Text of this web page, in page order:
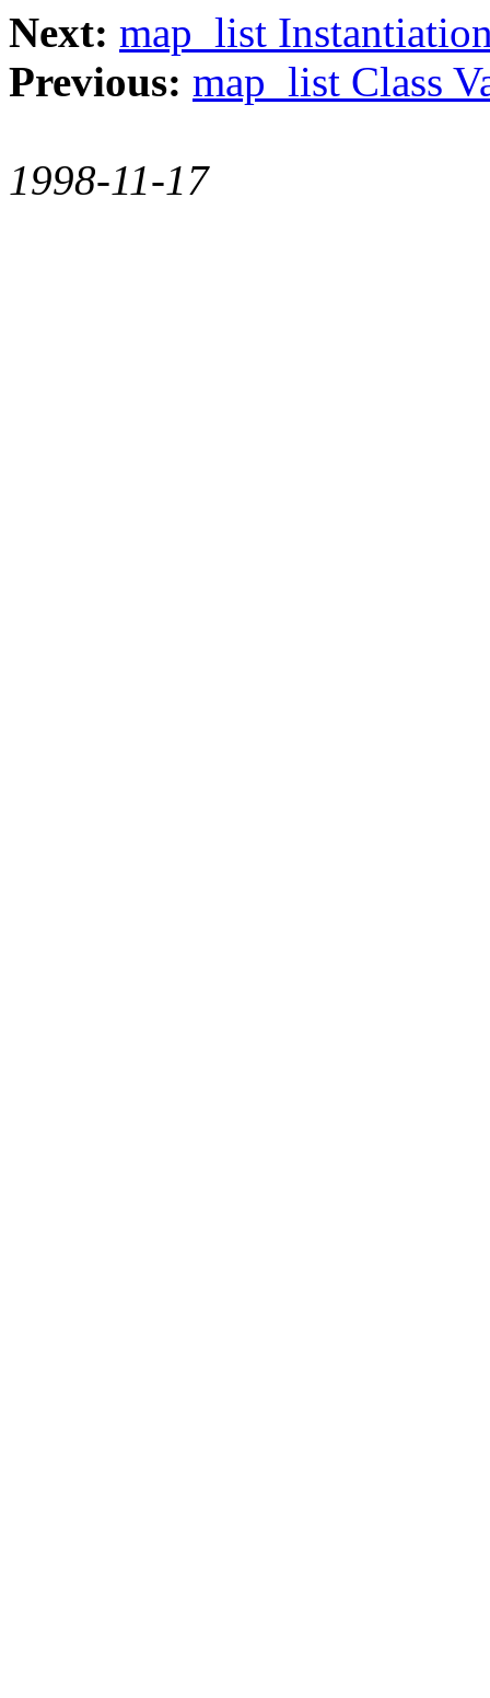
Next: map_list
Previous: map_list Class
1998-11-17